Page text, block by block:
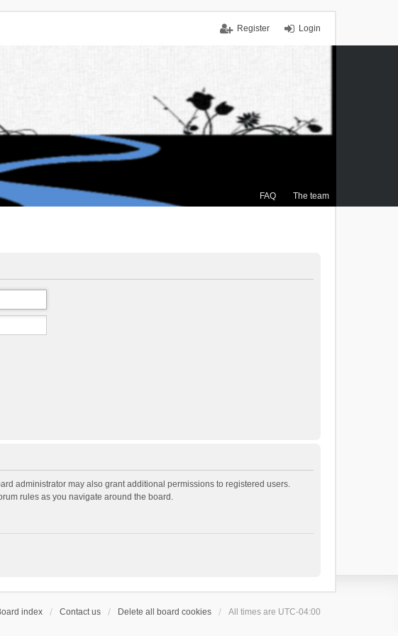
Login
Register
FAQ The team
administrator may also grant additional permissions to registered users.
rules as you navigate around the board.
index Contact us Delete all board cookies All times are UTC-04:00